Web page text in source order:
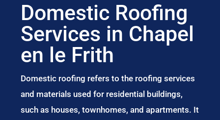
Domestic Roofing
Services in Chapel
en le Frith
Domestic roofing refers to the roofing services
and materials used for residential buildings,
such as houses, townhomes, and apartments. It